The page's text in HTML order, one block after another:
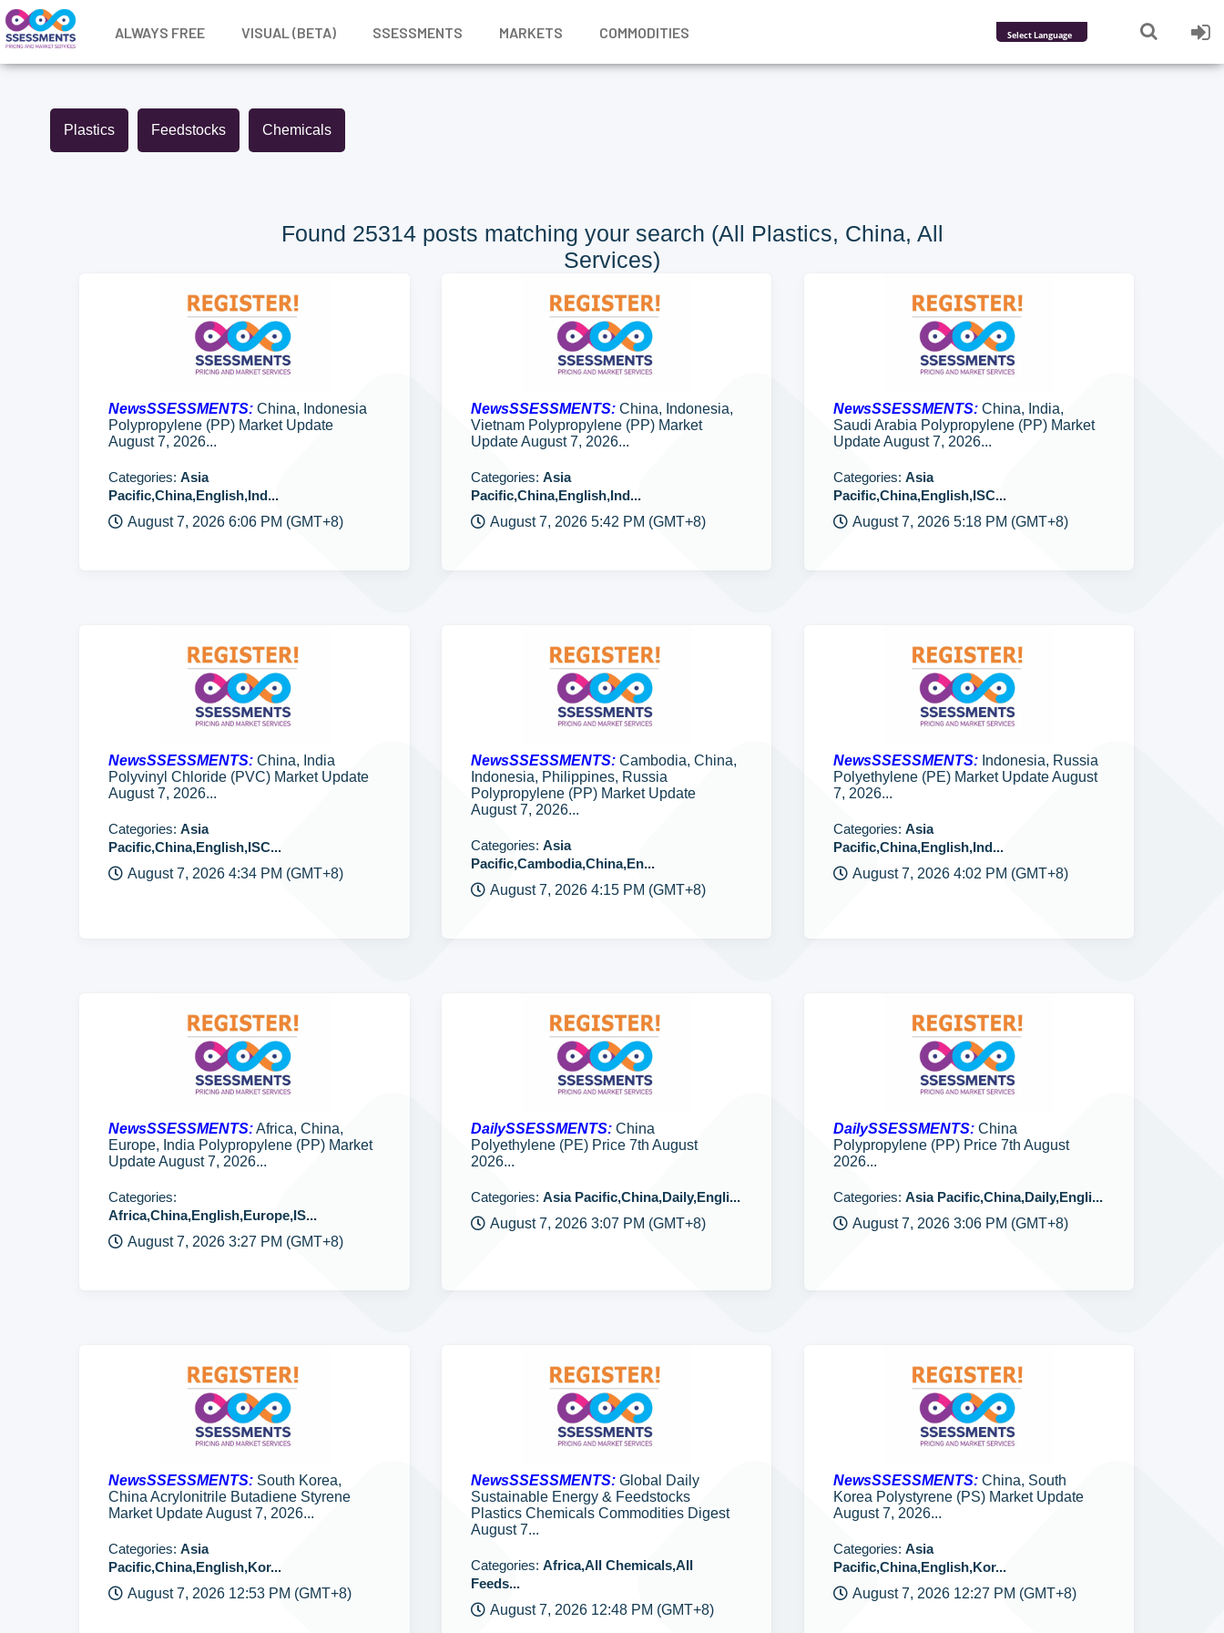
ALWAYS FREE VISUAL (BETA) SSESSMENTS MARKETS
COMMODITIES
Powered by
Plastics Feedstocks Chemicals
Found 25314 posts matching your search (All Plastics, China, All
Services)
NewsSSESSMENTS: China, Indonesia
Polypropylene (PP) Market Update
August 7, 2026...
Categories: Asia
Pacific,China,English,Ind...
August 7, 2026 6:06 PM (GMT+8)
NewsSSESSMENTS:China, Indonesia,
Vietnam Polypropylene (PP) Market
Update August 7, 2026...
Categories: Asia
Pacific,China,English,Ind...
August 7, 2026 5:42 PM (GMT+8)
NewsSSESSMENTS:China, India,
Saudi Arabia Polypropylene (PP) Market
Update August 7, 2026...
Categories: Asia
Pacific,China,English,ISC...
August 7, 2026 5:18 PM (GMT+8)
NewsSSESSMENTS: China, India
Polyvinyl Chloride (PVC) Market Update
August 7, 2026...
Categories: Asia
Pacific,China,English,ISC...
August 7, 2026 4:34 PM (GMT+8)
NewsSSESSMENTS:Cambodia, China,
Indonesia, Philippines, Russia
Polypropylene (PP) Market Update
August 7, 2026...
Categories: Asia
Pacific,Cambodia,China,En...
August 7, 2026 4:15 PM (GMT+8)
NewsSSESSMENTS:Indonesia, Russia
Polyethylene (PE) Market Update August
7, 2026...
Categories: Asia
Pacific,China,English,Ind...
August 7, 2026 4:02 PM (GMT+8)
NewsSSESSMENTS:Africa, China,
Europe, India Polypropylene (PP) Market
Update August 7, 2026...
Categories:
Africa,China,English,Europe,IS...
August 7, 2026 3:27 PM (GMT+8)
DailySSESSMENTS:China
Polyethylene (PE) Price 7th August
2026...
Categories: Asia Pacific,China,Daily,Engli...
August 7, 2026 3:07 PM (GMT+8)
DailySSESSMENTS:China
Polypropylene (PP) Price 7th August
2026...
Categories: Asia Pacific,China,Daily,Engli...
August 7, 2026 3:06 PM (GMT+8)
NewsSSESSMENTS: South Korea,
China Acrylonitrile Butadiene Styrene
Market Update August 7, 2026...
Categories: Asia
Pacific,China,English,Kor...
August 7, 2026 12:53 PM (GMT+8)
NewsSSESSMENTS:Global Daily
Sustainable Energy & Feedstocks
Plastics Chemicals Commodities Digest
August 7...
Categories: Africa,All Chemicals,All
Feeds...
August 7, 2026 12:48 PM (GMT+8)
NewsSSESSMENTS:China, South
Korea Polystyrene (PS) Market Update
August 7, 2026...
Categories: Asia
Pacific,China,English,Kor...
August 7, 2026 12:27 PM (GMT+8)